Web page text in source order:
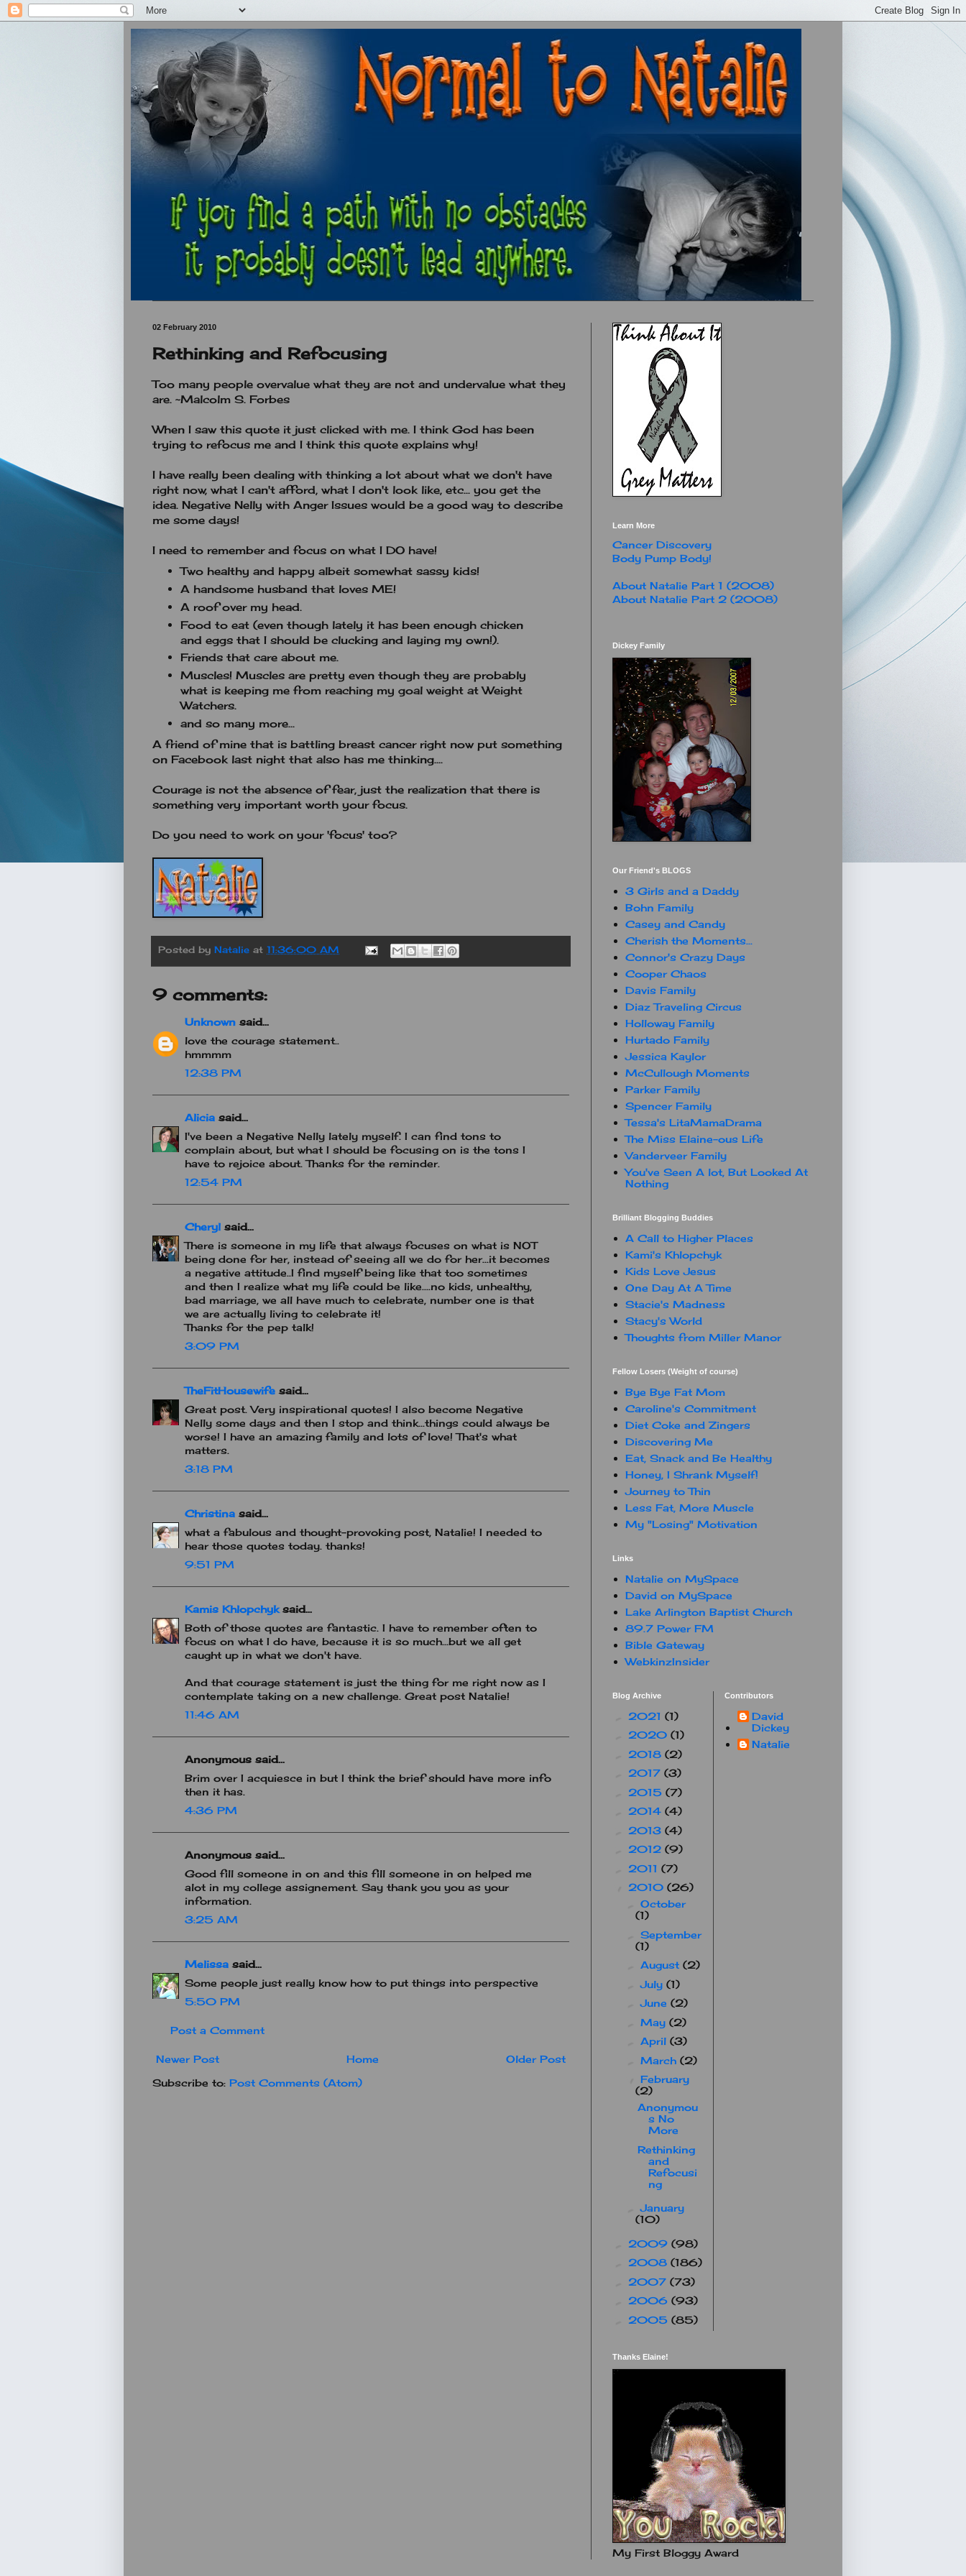
02 February 2010
Rethinking and Refocusing
Too many people overvalue what they are not and undervalue what they
are. ~Malcolm S. Forbes
When I saw this quote it just clicked with me. I think God has been
trying to refocus me and I think this quote explains why!
I have really been dealing with thinking a lot about what we don't have
right now, what I can't afford, what I don't look like, etc... you get the
idea. Negative Nelly with Anger Issues would be a good way to describe
me some days!
I need to remember and focus on what I DO have!
Two healthy and happy albeit somewhat sassy kids!
A handsome husband that loves ME!
A roof over my head.
Food to eat (even though lately it has been enough chicken
and eggs that I should be clucking and laying my own!).
Friends that care about me.
Muscles! Muscles are pretty even though they are probably
what is keeping me from reaching my goal weight at Weight
Watchers.
and so many more...
A friend of mine that is battling breast cancer right now put something
on Facebook last night that also has me thinking....
Courage is not the absence of fear, just the realization that there is
something very important worth your focus.
Do you need to work on your 'focus' too?
Posted by Natalie at 11:36:00 AM
9 comments:
Unknown said...
love the courage statement..
hmmmm
12:38 PM
Alicia said...
I've been a Negative Nelly lately myself. I can find tons to
complain about, but what I should be focusing on is the tons I
have to rejoice about. Thanks for the reminder.
12:54 PM
Cheryl said...
There is someone in my life that always focuses on what is NOT
being done for her, instead of seeing all we do for her...it becomes
a negative attitude..I find myself being like that too sometimes
and then I realize what my life could be like....no kids, unhealthy,
bad marriage, we all have much to celebrate, number one is that
we are actually living to celebrate it!
Thanks for the pep talk!
3:09 PM
TheFitHousewife said...
Great post. Very inspirational quotes! I also become Negative
Nelly some days and then I stop and think...things could always be
worse! I have an amazing family and lots of love! That's what
matters.
3:18 PM
Christina said...
what a fabulous and thought-provoking post, Natalie! I needed to
hear those quotes today. thanks!
9:51 PM
Kamis Khlopchyksaid...
Both of those quotes are fantastic. I have to remember often to
focus on what I do have, because it is so much...but we all get
caught up in what we don't have.
And that courage statement is just the thing for me right now as I
contemplate taking on a new challenge. Great post Natalie!
11:46 AM
Anonymous said...
Brim over I acquiesce in but I think the brief should have more info
then it has.
4:36 PM
Anonymous said...
Good fill someone in on and this fill someone in on helped me
alot in my college assignement. Say thank you you as your
information.
3:25 AM
Melissa said...
Some people just really know how to put things into perspective
5:50 PM
Post a Comment
Newer Post Older Post
Home
Subscribe to: Post Comments (Atom)
Learn More
Cancer Discovery
Body Pump Body!
About Natalie Part 1 (2008)
About Natalie Part 2 (2008)
Dickey Family
Our Friend's BLOGS
3 Girls and a Daddy
Bohn Family
Casey and Candy
Cherish the Moments...
Connor's Crazy Days
Cooper Chaos
Davis Family
Diaz Traveling Circus
Holloway Family
Hurtado Family
Jessica Kaylor
McCullough Moments
Parker Family
Spencer Family
Tessa's LitaMamaDrama
The Miss Elaine-ous Life
Vanderveer Family
You've Seen A lot, But Looked At
Nothing
Brilliant Blogging Buddies
A Call to Higher Places
Kami's Khlopchyk
Kids Love Jesus
One Day At A Time
Stacie's Madness
Stacy's World
Thoughts from Miller Manor
Fellow Losers (Weight of course)
Bye Bye Fat Mom
Caroline's Commitment
Diet Coke and Zingers
Discovering Me
Eat, Snack and Be Healthy
Honey, I Shrank Myself!
Journey to Thin
Less Fat, More Muscle
My "Losing" Motivation
Links
Natalie on MySpace
David on MySpace
Lake Arlington Baptist Church
89.7 Power FM
Bible Gateway
WebkinzInsider
Blog Archive
2021 (1)
2020 (1)
2018 (2)
2017 (3)
2015 (7)
2014 (4)
2013 (4)
2012 (9)
2011 (7)
2010 (26)
October
(1)
September
(1)
August (2)
►July (1)
►June (2)
May (2)
April (3)
March (2)
February
(2)
Anonymou
s No
More
Rethinking
and
Refocusi
ng
►January
(10)
2009 (98)
2008 (186)
2007 (73)
2006 (93)
2005 (85)
Contributors
David
Dickey
Natalie
Thanks Elaine!
My First Bloggy Award